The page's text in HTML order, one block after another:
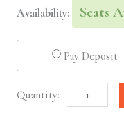
Availability: Seats
Pay Deposit
Phoenix,